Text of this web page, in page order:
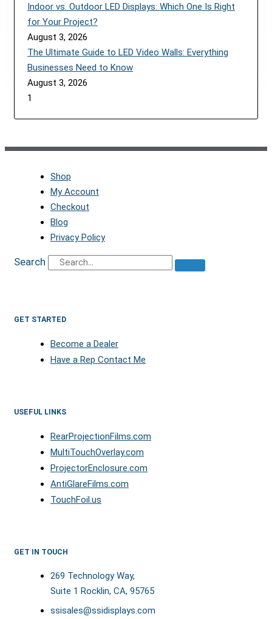
Indoor vs. Outdoor LED Displays: Which One Is Right
for Your Project?
August 3, 2026
The Ultimate Guide to LED Video Walls: Everything
Businesses Need to Know
August 3, 2026
Shop
My Account
Checkout
Blog
Privacy Policy
Search
GET STARTED
Become a Dealer
Have a Rep Contact Me
USEFUL LINKS
RearProjectionFilms.com
MultiTouchOverlay.com
ProjectorEnclosure.com
AntiGlareFilms.com
TouchFoil.us
GET IN TOUCH
269 Technology Way,
Suite 1 Rocklin, CA, 95765
ssisales@ssidisplays.com